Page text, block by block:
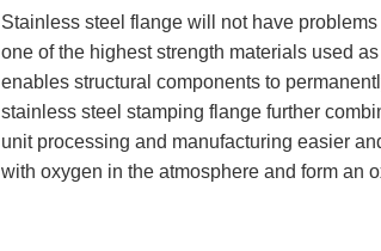
Stainless steel flange will not have
one of the highest strength materials used
enables structural components to
stainless steel stamping flange further
unit processing and manufacturing easier
with oxygen in the atmosphere and form an